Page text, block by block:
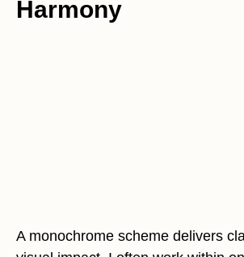
Harmony
A monochrome scheme delivers